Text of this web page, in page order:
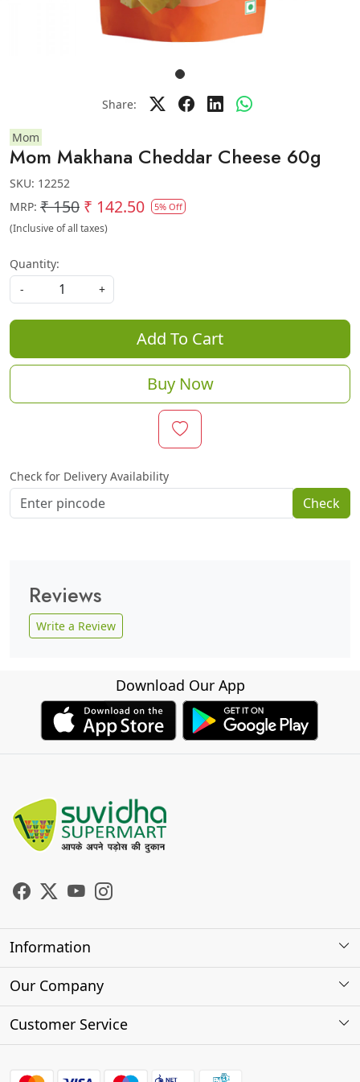
Share:
Mom
Mom Makhana Cheddar Cheese 60g
SKU: 12252
MRP: ₹ 150 ₹ 142.50 5% Off
(Inclusive of all taxes)
Quantity:
-
+
Add To Cart
Buy Now
Check for Delivery Availability
Check
Reviews
Write a Review
Download Our App
Information
About Us
Our Company
Photo Gallery
Customer Service